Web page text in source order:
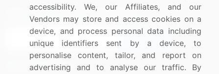
Sign up for offers & promotions
Connect with us
accessibility. We, our Affiliates, and our
Vendors may store and access cookies on a
device, and process personal data including
unique identifiers sent by a device, to
personalise content, tailor, and report on
advertising and to analyse our traffic. By